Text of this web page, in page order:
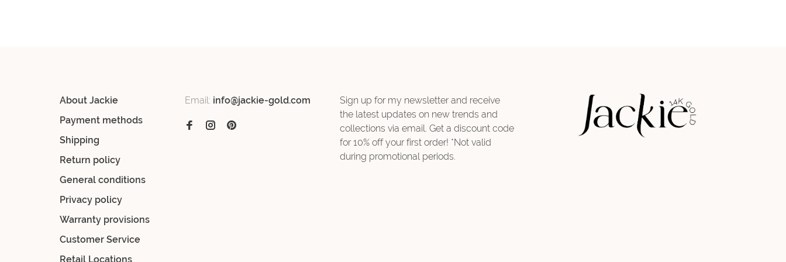
About Jackie
Payment methods
Shipping
Return policy
General conditions
Privacy policy
Warranty provisions
Customer Service
Retail Locations
Email: info@jackie-gold.com
Sign up for my newsletter and receive
the latest updates on new trends and
collections via email. Get a discount code
for 10% off your first order! *Not valid
during promotional periods.